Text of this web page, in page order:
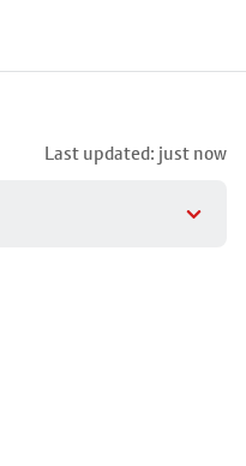
Last updated: just now